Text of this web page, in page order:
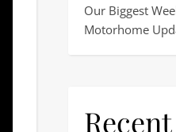
Our Biggest
Motorhome
Recent